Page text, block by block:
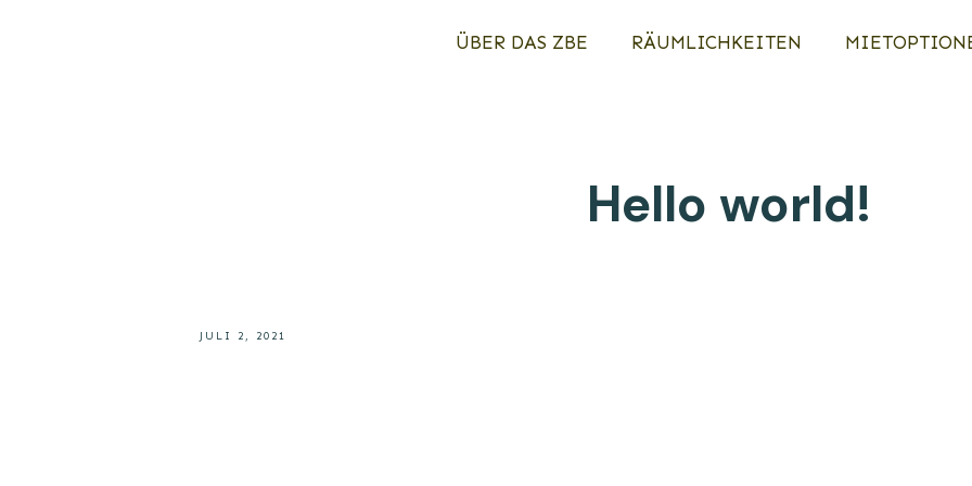
ÜBER DAS ZBE RÄUMLICHKEITEN
Hello world!
JULI 2, 2021